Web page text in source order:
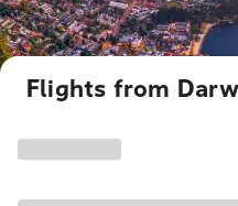
Flights from